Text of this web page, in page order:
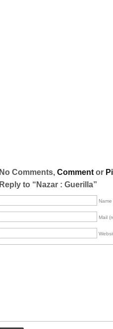
No Comments, Commentor
Reply to “Nazar : Guerilla”
Mail